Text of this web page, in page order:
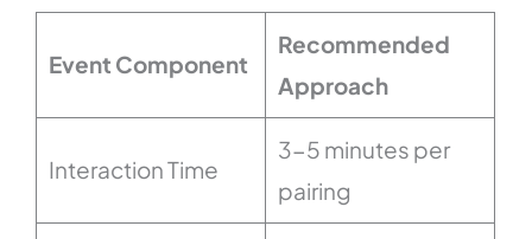
Event Component
Recommended
Approach
Interaction Time
3-5 minutes per
pairing